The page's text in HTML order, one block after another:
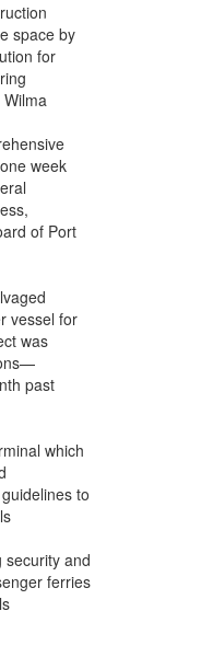
space by
for
week
of Port
vessel for
was
past
which
to
security and
ferries